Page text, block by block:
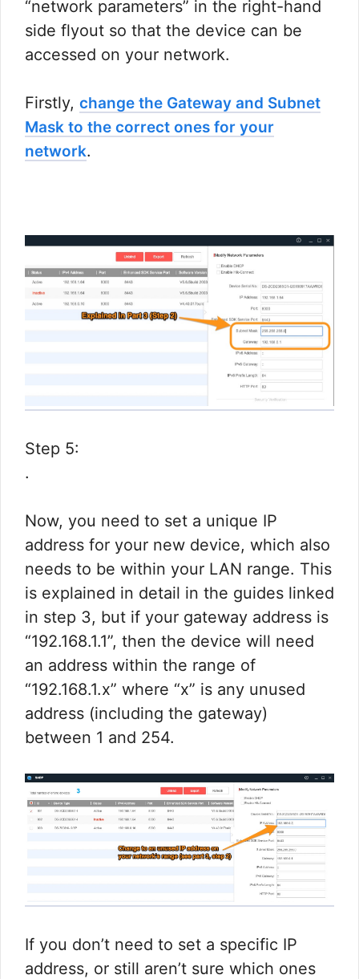
“network parameters” in the right-hand
side flyout so that the device can be
accessed on your network.​
Firstly, change the Gateway and Subnet
Mask to the correct ones for your
network.​
Step 5:
.
Now, you need to set a unique IP
address for your new device, which also
needs to be within your LAN range. This
is explained in detail in the guides linked
in step 3, but if your gateway address is
“192.168.1.1”, then the device will need
an address within the range of
“192.168.1.x” where “x” is any unused
address (including the gateway)
between 1 and 254.​
​If you don’t need to set a specific IP
address, or still aren’t sure which ones